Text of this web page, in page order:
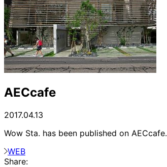
AECcafe
2017.04.13
Wow Sta. has been published on AECcafe.
WEB
Share: